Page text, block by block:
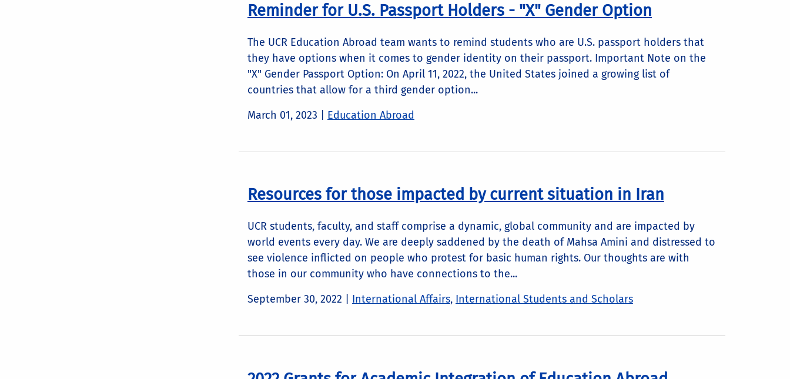
Reminder for U.S. Passport Holders - "X" Gender Option
The UCR Education Abroad team wants to remind students who are U.S. passport holders that
they have options when it comes to gender identity on their passport. Important Note on the
"X" Gender Passport Option: On April 11, 2022, the United States joined a growing list of
countries that allow for a third gender option...
March 01, 2023
Education Abroad
Resources for those impacted by current situation in Iran
UCR students, faculty, and staff comprise a dynamic, global community and are impacted by
world events every day. We are deeply saddened by the death of Mahsa Amini and distressed to
see violence inflicted on people who protest for basic human rights. Our thoughts are with
those in our community who have connections to the...
September 30, 2022
International Affairs, International Students and Scholars